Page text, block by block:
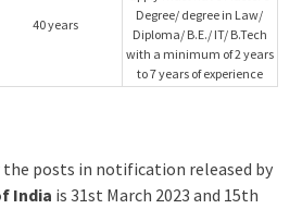
40 years
Degree/ degree in Law/
Diploma/ B.E./ IT/ B.Tech
with a minimum of 2 years
to 7 years of experience
posts in notification released by
India is 31st March 2023 and 15th